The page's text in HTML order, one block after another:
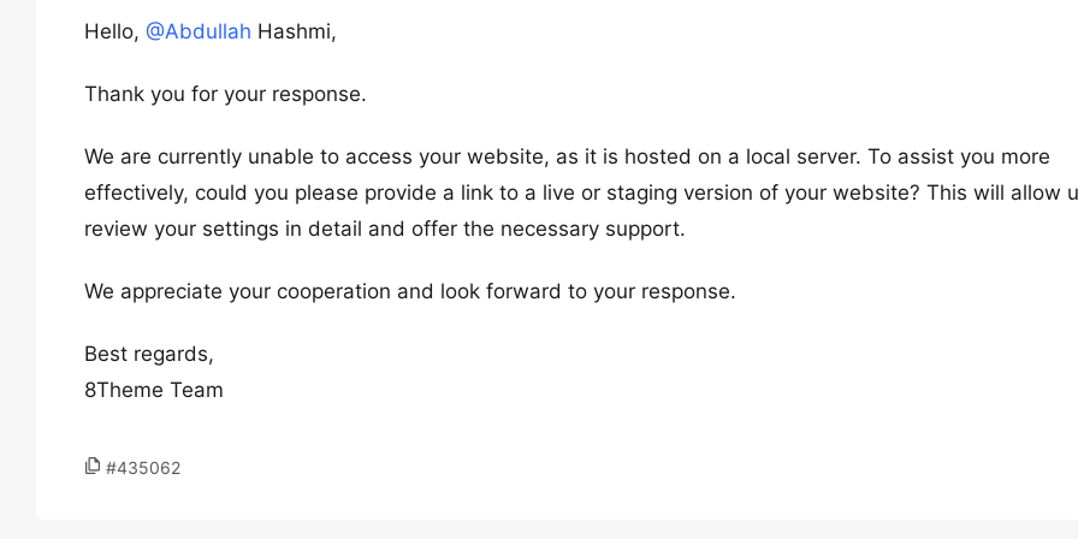
Hello, @Abdullah Hashmi,
Thank you for your response.
We are currently unable to access your website, as it is hosted on a local server. To assist you more
effectively, could you please provide a link to a live or staging version of your website? This will allow
review your settings in detail and offer the necessary support.
We appreciate your cooperation and look forward to your response.
Best regards,
8Theme Team
#435062